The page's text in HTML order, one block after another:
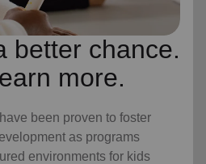
better chance.
more.
been proven to foster
as programs
environments for kids